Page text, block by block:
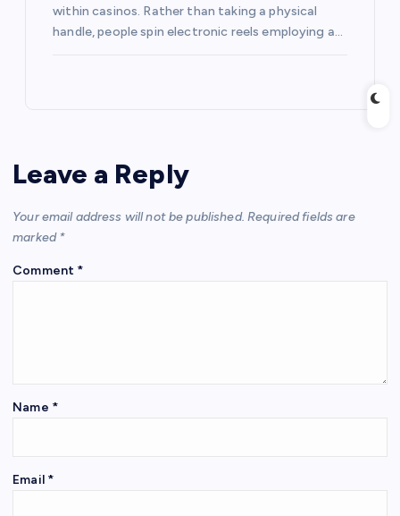
within casinos. Rather than taking a physical
handle, people spin electronic reels employing a…
Leave a Reply
Your email address will not be published. Required fields are
marked *
Comment *
Name *
Email *